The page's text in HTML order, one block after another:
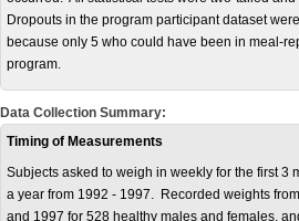
Dropouts in the program participant dataset
because only 5 who could have been in meal-
program.
Data Collection Summary:
Timing of Measurements
Subjects asked to weigh in weekly for the first 3
a year from 1992 - 1997. Recorded weights
and 1997 for 528 healthy males and females,